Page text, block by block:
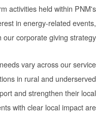
short-term activities held
special interest in energy-
align with our corporate
needs vary
organizations in rural
events support and
events with clear